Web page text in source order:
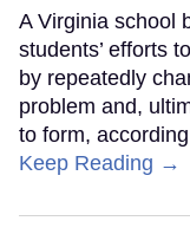
A Virginia school
students’ efforts
by repeatedly
problem and,
to form,
Keep Reading →